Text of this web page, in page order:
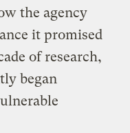
the agency
it promised
of research,
began